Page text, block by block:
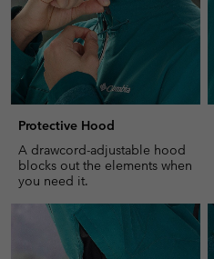
Protective Hood
A drawcord-adjustable hood
blocks out the elements when
you need it.